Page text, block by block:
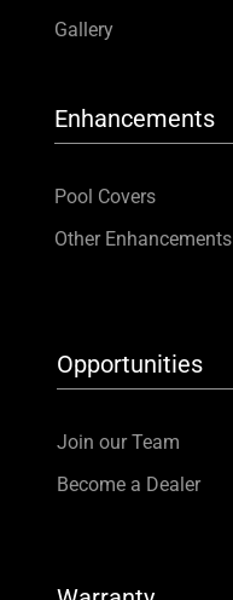
Gallery
Enhancements
Pool Covers
Other Enhancements
Opportunities
Join our Team
Become a Dealer